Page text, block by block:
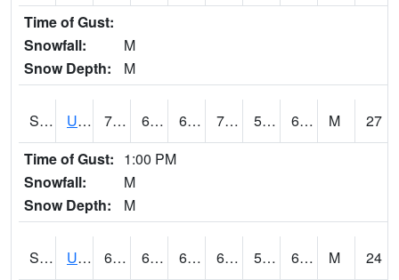
Time of Gust:
Snowfall:
M
Snow Depth:
M
S2083 Uapb Campus-PB 76.6 62.8 62.8 76.6 53.933887 62.47005 M
27
Time of Gust: 1:00 PM
Snowfall:
M
Snow Depth:
M
S2084 Uapb-Marianna 65.8 60.4 60.4 65.8 57.145527 64.32848 M
24